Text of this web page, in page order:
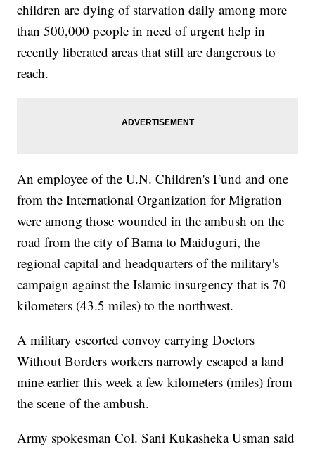
children are dying of starvation daily among more
than 500,000 people in need of urgent help in
recently liberated areas that still are dangerous to
reach.
An employee of the U.N. Children's Fund and one
from the International Organization for Migration
were among those wounded in the ambush on the
road from the city of Bama to Maiduguri, the
regional capital and headquarters of the military's
campaign against the Islamic insurgency that is 70
kilometers (43.5 miles) to the northwest.
A military escorted convoy carrying Doctors
Without Borders workers narrowly escaped a land
mine earlier this week a few kilometers (miles) from
the scene of the ambush.
Army spokesman Col. Sani Kukasheka Usman said